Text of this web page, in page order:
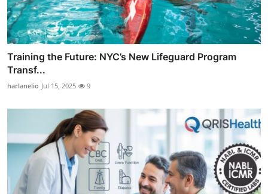
Training the Future: NYC’s New Lifeguard Program
Transf...
harlanelio Jul 15, 2025 9